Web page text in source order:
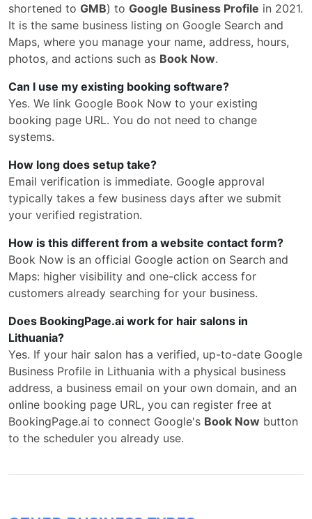
shortened to GMB) to Google Business Profile in 2021.
It is the same business listing on Google Search and
Maps, where you manage your name, address, hours,
photos, and actions such as Book Now.
Can I use my existing booking software?
Yes. We link Google Book Now to your existing
booking page URL. You do not need to change
systems.
How long does setup take?
Email verification is immediate. Google approval
typically takes a few business days after we submit
your verified registration.
How is this different from a website contact form?
Book Now is an official Google action on Search and
Maps: higher visibility and one-click access for
customers already searching for your business.
Does BookingPage.ai work for hair salons in
Lithuania?
Yes. If your hair salon has a verified, up-to-date Google
Business Profile in Lithuania with a physical business
address, a business email on your own domain, and an
online booking page URL, you can register free at
BookingPage.ai to connect Google's Book Now button
to the scheduler you already use.